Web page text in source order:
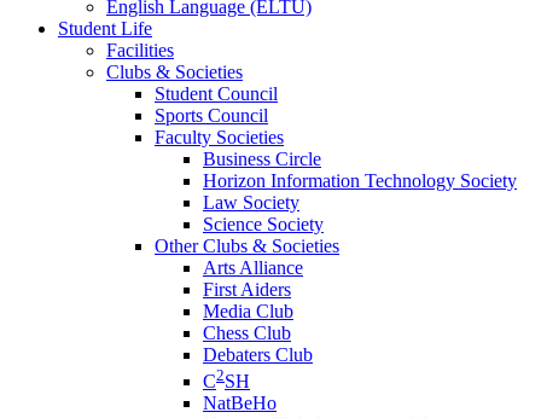
English Language (ELTU)
Student Life
Facilities
Clubs & Societies
Student Council
Sports Council
Faculty Societies
Business Circle
Horizon Information Technology Society
Law Society
Science Society
Other Clubs & Societies
Arts Alliance
First Aiders
Media Club
Chess Club
Debaters Club
C2SH
NatBeHo